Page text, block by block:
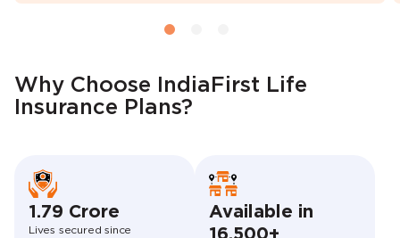
Why Choose IndiaFirst Life
Insurance Plans?
1.79 Crore
Lives secured since
Available in
16,500+